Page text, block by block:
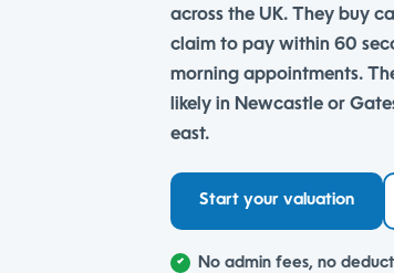
across the UK. They buy
claim to pay within 60
morning appointments.
likely in Newcastle or
east.
Start your valuation
No admin fees, no